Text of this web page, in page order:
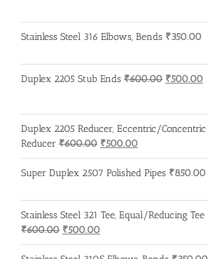
Stainless Steel 316 Elbows, Bends ₹350.00
Duplex 2205 Stub Ends ₹600.00 Original
₹600.00.
₹500.00
Duplex 2205 Reducer, Eccentric/Concentric
Reducer ₹600.00 Original
price
was:
₹500.00
price
is:
Super Duplex 2507 Polished Pipes ₹850.00
Stainless Steel 321 Tee, Equal/Reducing Tee
₹600.00 Original
price
₹500.00
price